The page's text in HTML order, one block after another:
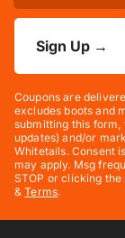
Sign Up →
Coupons are
excludes boots and
submitting this form,
updates) and/or
Whitetails. Consent
may apply. Msg
STOP or clicking
&Terms.